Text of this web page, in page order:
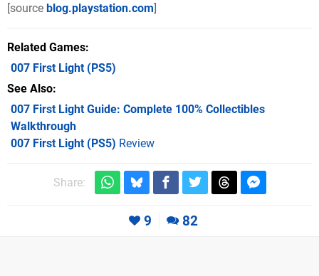
[source blog.playstation.com]
Related Games
007 First Light(PS5)
See Also
007 First Light Guide: Complete 100% Collectibles
Walkthrough
007 First Light (PS5) Review
Share:
9 82